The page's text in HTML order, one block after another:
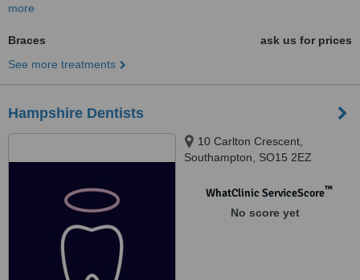
more
Braces
ask us for prices
See more treatments
Hampshire Dentists
10 Carlton Crescent,
Southampton, SO15 2EZ
WhatClinic ServiceScore™
No score yet